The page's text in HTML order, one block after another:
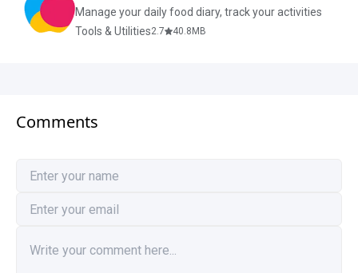
Manage your daily food diary, track your activities
Tools & Utilities2.7 40.8 MB
Comments